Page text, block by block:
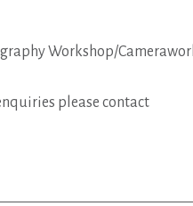
Workshop/
please contact